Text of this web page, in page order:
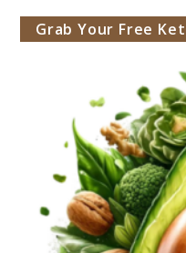
Grab Your Free